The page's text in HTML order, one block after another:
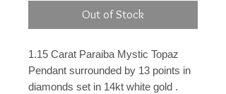
Out of Stock
1.15 Carat Paraiba Mystic Topaz
Pendant surrounded by 13 points in
diamonds set in 14kt white gold .